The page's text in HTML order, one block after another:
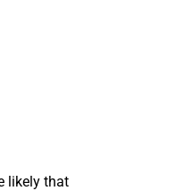
likely that